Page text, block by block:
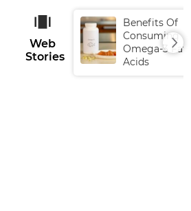
Web
Stories
Benefits Of
Consuming
Omega-3 Fatty
Acids